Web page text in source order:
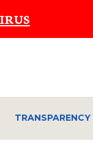
TRANSPARENCY